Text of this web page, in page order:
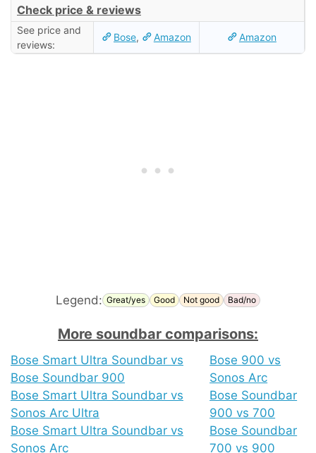
Check price & reviews
See price and
reviews:
Bose, Amazon Amazon
Legend: Great/yes Good Not good Bad/no
More soundbar comparisons:
Bose Smart Ultra Soundbar vs
Bose Soundbar 900
Bose Smart Ultra Soundbar vs
Sonos Arc Ultra
Bose Smart Ultra Soundbar vs
Sonos Arc
Bose 900 vs
Sonos Arc
Bose Soundbar
900 vs 700
Bose Soundbar
700 vs 900